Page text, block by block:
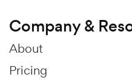
Company &
About
Pricing